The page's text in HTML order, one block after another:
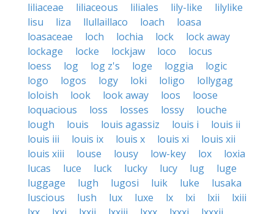
liliaceae
liliaceous liliales lily-like
lilylike
lisu
liza llullaillaco loach
loasa
loasaceae
loch lochia lock
lock away
lockage
locke lockjaw loco
locus
loess
log log z's loge loggia
logic
logo
logos logy loki loligo
lollygag
loloish
look look away loos
loose
loquacious
loss losses lossy
louche
lough
louis louis agassiz louis i
louis ii
louis iii
louis ix louis x louis xi
louis xii
louis xiii
louse lousy low-key lox
loxia
lucas
luce luck lucky lucy lug
luge
luggage
lugh lugosi luik luke
lusaka
luscious
lush lux luxe lx lxi lxii
lxiii